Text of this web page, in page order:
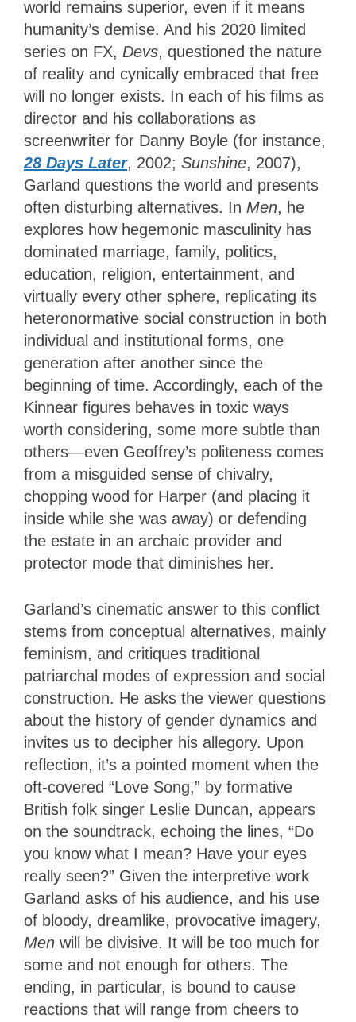
world remains superior, even if it means
humanity’s demise. And his 2020 limited
series on FX, Devs, questioned the nature
of reality and cynically embraced that free
will no longer exists. In each of his films as
director and his collaborations as
screenwriter for Danny Boyle (for instance,
28 Days Later, 2002; Sunshine, 2007),
Garland questions the world and presents
often disturbing alternatives. In Men, he
explores how hegemonic masculinity has
dominated marriage, family, politics,
education, religion, entertainment, and
virtually every other sphere, replicating its
heteronormative social construction in both
individual and institutional forms, one
generation after another since the
beginning of time. Accordingly, each of the
Kinnear figures behaves in toxic ways
worth considering, some more subtle than
others—even Geoffrey’s politeness comes
from a misguided sense of chivalry,
chopping wood for Harper (and placing it
inside while she was away) or defending
the estate in an archaic provider and
protector mode that diminishes her.
Garland’s cinematic answer to this conflict
stems from conceptual alternatives, mainly
feminism, and critiques traditional
patriarchal modes of expression and social
construction. He asks the viewer questions
about the history of gender dynamics and
invites us to decipher his allegory. Upon
reflection, it’s a pointed moment when the
oft-covered “Love Song,” by formative
British folk singer Leslie Duncan, appears
on the soundtrack, echoing the lines, “Do
you know what I mean? Have your eyes
really seen?” Given the interpretive work
Garland asks of his audience, and his use
of bloody, dreamlike, provocative imagery,
Men will be divisive. It will be too much for
some and not enough for others. The
ending, in particular, is bound to cause
reactions that will range from cheers to